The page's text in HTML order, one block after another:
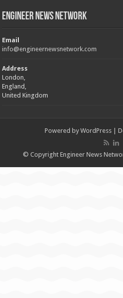
Engineer News Network
Email
info@engineernewsnetwork.com
Address
London,
England,
United Kingdom
Powered by WordPress |
© Copyright Engineer News